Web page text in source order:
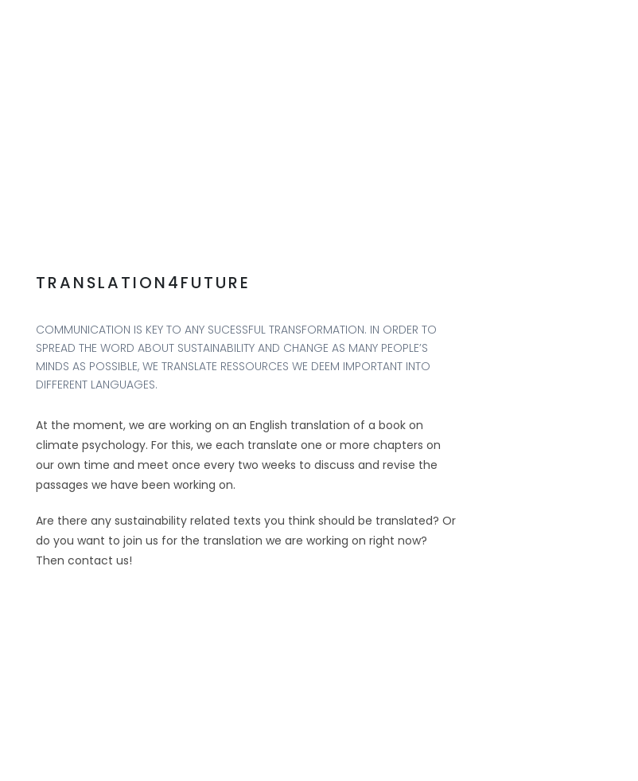
TRANSLATION4FUTURE
COMMUNICATION IS KEY TO ANY SUCESSFUL TRANSFORMATION. IN ORDER TO
SPREAD THE WORD ABOUT SUSTAINABILITY AND CHANGE AS MANY PEOPLE’S
MINDS AS POSSIBLE, WE TRANSLATE RESSOURCES WE DEEM IMPORTANT INTO
DIFFERENT LANGUAGES.
At the moment, we are working on an English translation of a book on
climate psychology. For this, we each translate one or more chapters on
our own time and meet once every two weeks to discuss and revise the
passages we have been working on.
Are there any sustainability related texts you think should be translated? Or
do you want to join us for the translation we are working on right now?
Then contact us!